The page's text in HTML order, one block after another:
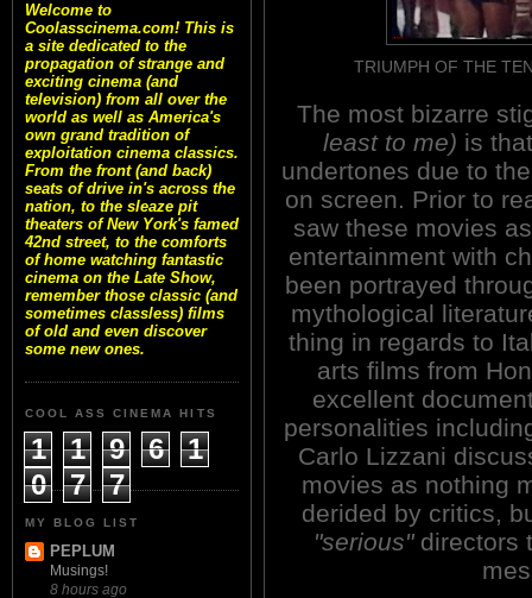
Welcome to
Coolasscinema.com! This is
a site dedicated to the
propagation of strange and
exciting cinema (and
television) from all over the
world as well as America's
own grand tradition of
exploitation cinema classics.
From the front (and back)
seats of drive in's across the
nation, to the sleaze pit
theaters of New York's famed
42nd street, to the comforts
of home watching fantastic
cinema on the Late Show,
remember those classic (and
sometimes classless) films
of old and even discover
some new ones.
COOL ASS CINEMA HITS
1 1 9 6
1
0
7 7
MY BLOG LIST
PEPLUM
Musings!
8 hours ago
TRIUMPH OF THE
The most bizarre
least to me) is
undertones due to
on screen. Prior to
saw these movies
entertainment with
been portrayed
mythological
thing in regards to
arts films from
excellent
personalities
Carlo Lizzani
movies as nothing
derided by critics,
"serious"directors